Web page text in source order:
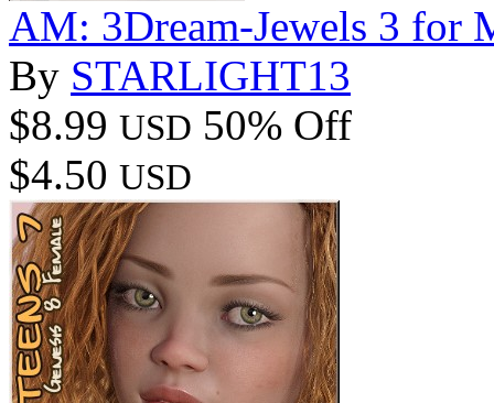
AM: 3Dream-Jewels 3 for
By STARLIGHT13
$8.99 USD 50% Off
$4.50 USD